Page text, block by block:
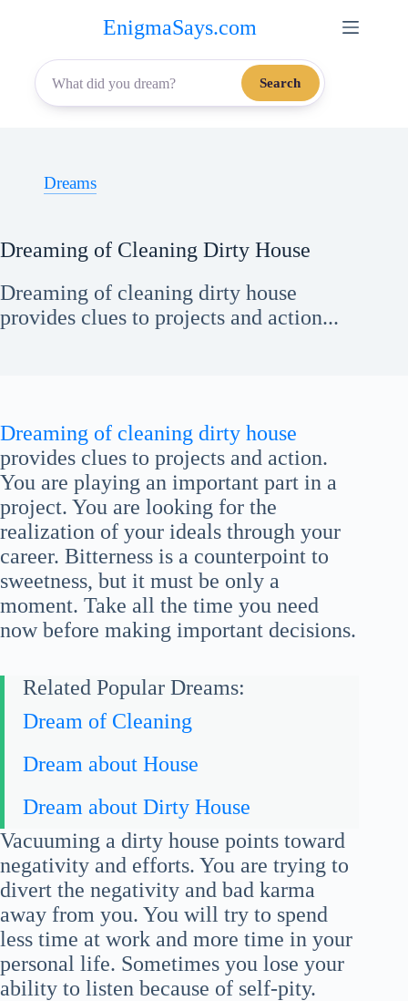
content
EnigmaSays.com
Search
Dreams
Dreaming of Cleaning Dirty House
Dreaming of cleaning dirty house
provides clues to projects and action...
Dreaming of cleaning dirty house
provides clues to projects and action.
You are playing an important part in a
project. You are looking for the
realization of your ideals through your
career. Bitterness is a counterpoint to
sweetness, but it must be only a
moment. Take all the time you need
now before making important decisions.
Related Popular Dreams:
Dream of Cleaning
Dream about House
Dream about Dirty House
Vacuuming a dirty house points toward
negativity and efforts. You are trying to
divert the negativity and bad karma
away from you. You will try to spend
less time at work and more time in your
personal life. Sometimes you lose your
ability to listen because of self-pity.